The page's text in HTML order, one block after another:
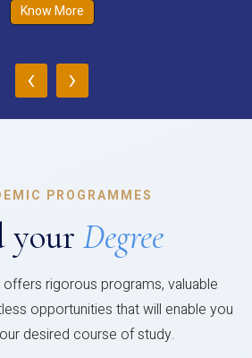
Know More
‹ ›
PROGRAMMES
your Degree
offers rigorous programs, valuable
opportunities that will enable you
desired course of study.